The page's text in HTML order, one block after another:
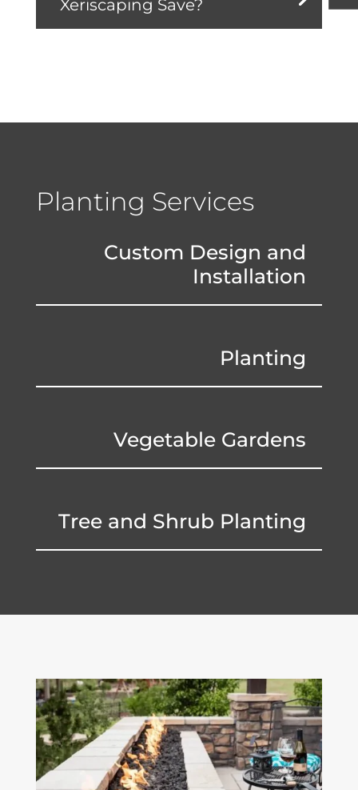
Xeriscaping Save?
Planting Services
Custom Design and
Installation
Planting
Vegetable Gardens
Tree and Shrub Planting